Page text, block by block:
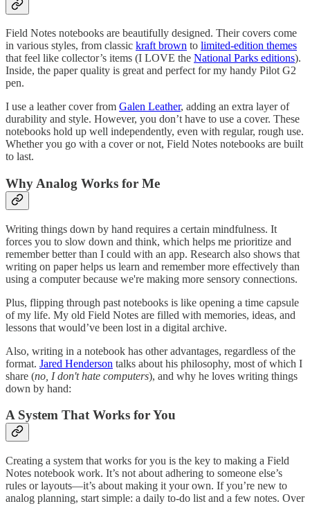
Field Notes notebooks are beautifully designed. Their covers come
in various styles, from classic kraft brown to limited-edition themes
that feel like collector’s items (I LOVE the National Parks editions).
Inside, the paper quality is great and perfect for my handy Pilot G2
pen.
I use a leather cover from Galen Leather, adding an extra layer of
durability and style. However, you don’t have to use a cover. These
notebooks hold up well independently, even with regular, rough use.
Whether you go with a cover or not, Field Notes notebooks are built
to last.
Why Analog Works for Me
Writing things down by hand requires a certain mindfulness. It
forces you to slow down and think, which helps me prioritize and
remember better than I could with an app. Research also shows that
writing on paper helps us learn and remember more effectively than
using a computer because we're making more sensory connections.
Plus, flipping through past notebooks is like opening a time capsule
of my life. My old Field Notes are filled with memories, ideas, and
lessons that would’ve been lost in a digital archive.
Also, writing in a notebook has other advantages, regardless of the
format. Jared Henderson talks about his philosophy, most of which I
share (no, I don't hate computers), and why he loves writing things
down by hand:
A System That Works for You
Creating a system that works for you is the key to making a Field
Notes notebook work. It’s not about adhering to someone else’s
rules or layouts—it’s about making it your own. If you’re new to
analog planning, start simple: a daily to-do list and a few notes. Over